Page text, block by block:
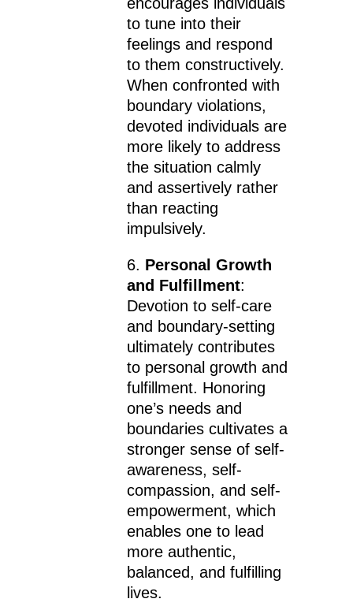
to tune into their
feelings and respond
to them constructively.
When confronted with
boundary violations,
devoted individuals are
more likely to address
the situation calmly
and assertively rather
than reacting
impulsively.
6. Personal Growth
and Fulfillment:
Devotion to self-care
and boundary-setting
ultimately contributes
to personal growth and
fulfillment. Honoring
one’s needs and
boundaries cultivates a
stronger sense of self-
awareness, self-
compassion, and self-
empowerment, which
enables one to lead
more authentic,
balanced, and fulfilling
lives.